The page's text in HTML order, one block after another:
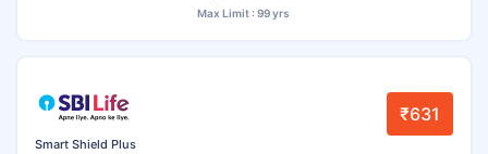
Max Limit : 99 yrs
Smart Shield Plus
₹631